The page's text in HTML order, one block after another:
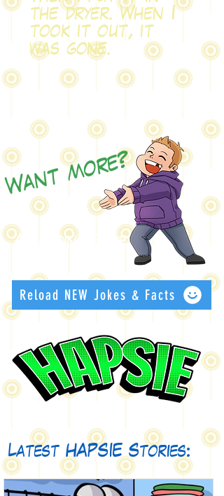
the dryer. When I
took it out, it
was gone.
An ending Joke:
Want more?
Reload NEW Jokes & Facts
Latest HAPSIE Stories: